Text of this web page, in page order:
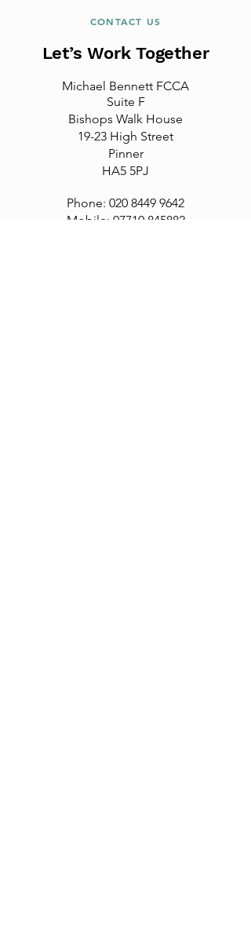
CONTACT US
Let’s Work Together
Michael Bennett FCCA
Suite F
Bishops Walk House
19-23 High Street
Pinner
HA5 5PJ
Phone: 020 8449 9642
Mobile: 07710 845882